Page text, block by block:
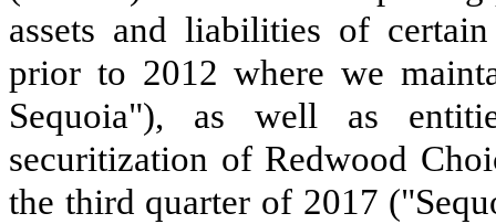
assets and liabilities of
prior to 2012 where we
Sequoia"), as well as
securitization of Redwood
the third quarter of 2017